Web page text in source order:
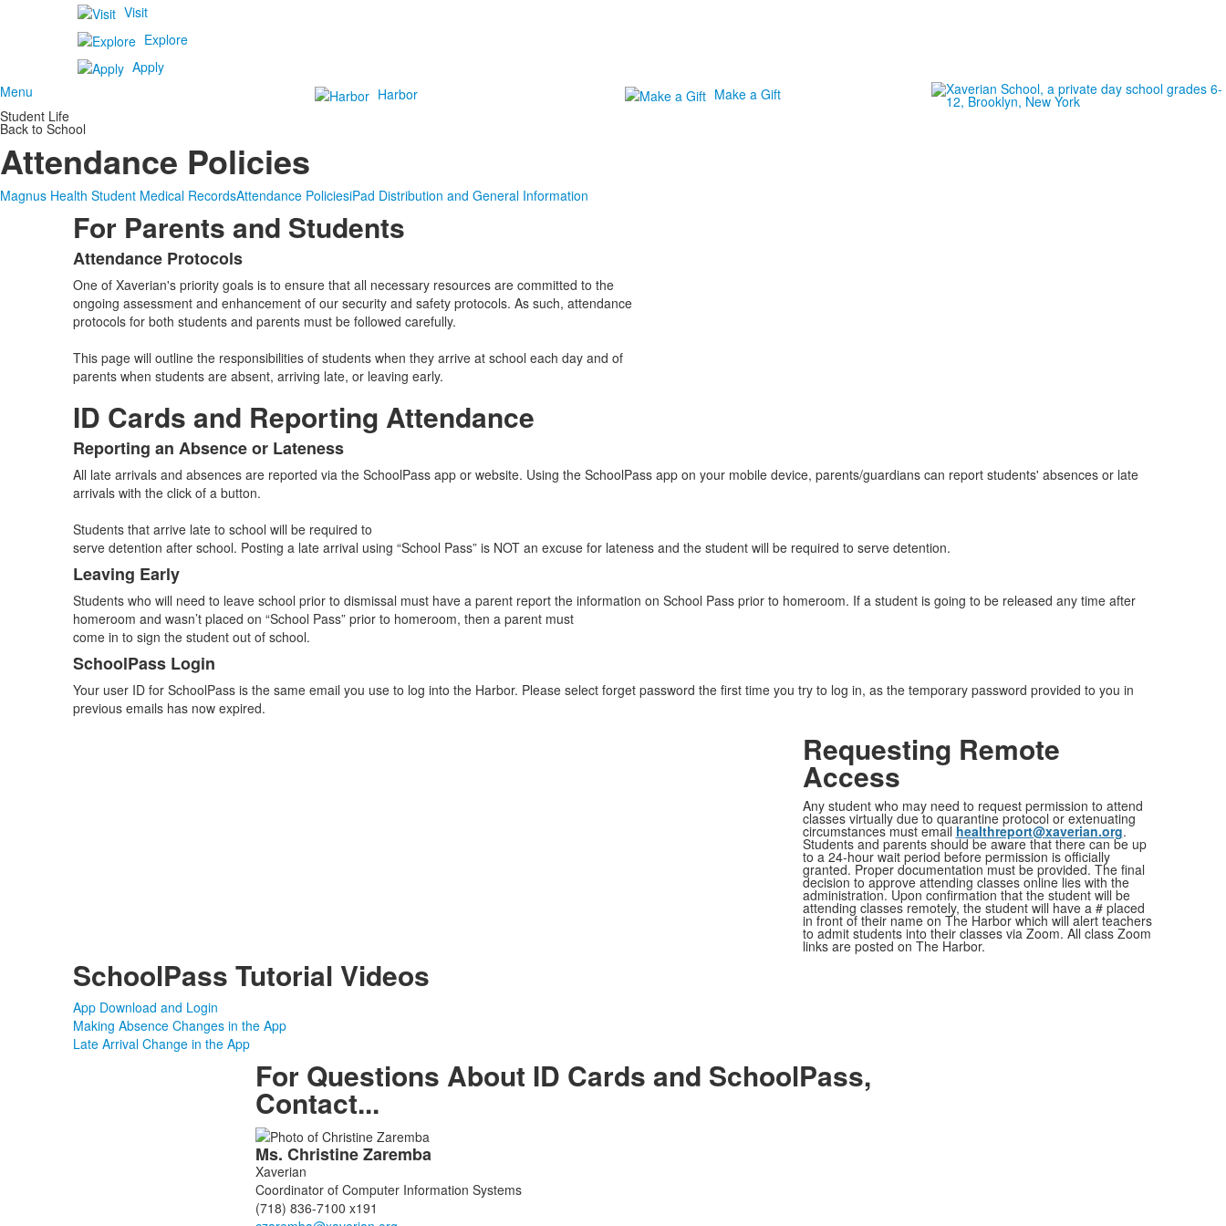
Visit
Explore
Apply
Menu
Harbor
Make a Gift
Student Life
Back to School
Attendance Policies
Magnus Health Student Medical RecordsAttendance PoliciesiPad Distribution and General Information
For Parents and Students
List
of
1
items.
Attendance Protocols
One of Xaverian's priority goals is to ensure that all necessary resources are committed to the
ongoing assessment and enhancement of our security and safety protocols. As such, attendance
protocols for both students and parents must be followed carefully.
This page will outline the responsibilities of students when they arrive at school each day and of
parents when students are absent, arriving late, or leaving early.
ID Cards and Reporting Attendance
List
of
3
items.
Reporting an Absence or Lateness
All late arrivals and absences are reported via the SchoolPass app or website. Using the SchoolPass app on your mobile device, parents/guardians can report students' absences or late
arrivals with the click of a button.
Students that arrive late to school will be required to
serve detention after school. Posting a late arrival using “School Pass” is NOT an excuse for lateness and the student will be required to serve detention.
Leaving Early
Students who will need to leave school prior to dismissal must have a parent report the information on School Pass prior to homeroom. If a student is going to be released any time after
homeroom and wasn’t placed on “School Pass” prior to homeroom, then a parent must
come in to sign the student out of school.
SchoolPass Login
Your user ID for SchoolPass is the same email you use to log into the Harbor. Please select forget password the first time you try to log in, as the temporary password provided to you in
previous emails has now expired.
Requesting Remote
Access
Any student who may need to request permission to attend
classes virtually due to quarantine protocol or extenuating
circumstances must email healthreport@xaverian.org.
Students and parents should be aware that there can be up
to a 24-hour wait period before permission is officially
granted. Proper documentation must be provided. The final
decision to approve attending classes online lies with the
administration. Upon confirmation that the student will be
attending classes remotely, the student will have a # placed
in front of their name on The Harbor which will alert teachers
to admit students into their classes via Zoom. All class Zoom
links are posted on The Harbor.
SchoolPass Tutorial Videos
App Download and Login
Making Absence Changes in the App
Late Arrival Change in the App
For Questions About ID Cards and SchoolPass,
Contact...
List
of
1
members.
Ms. ChristineZaremba
Xaverian
Coordinator of Computer Information Systems
(718) 836-7100 x191